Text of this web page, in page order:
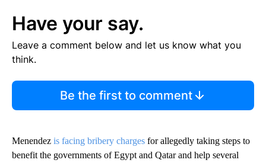
Have your say.
Leave a comment below and let us know what you
think.
Be the first to comment
Menendez is facing bribery charges for allegedly taking steps to
benefit the governments of Egypt and Qatar and help several